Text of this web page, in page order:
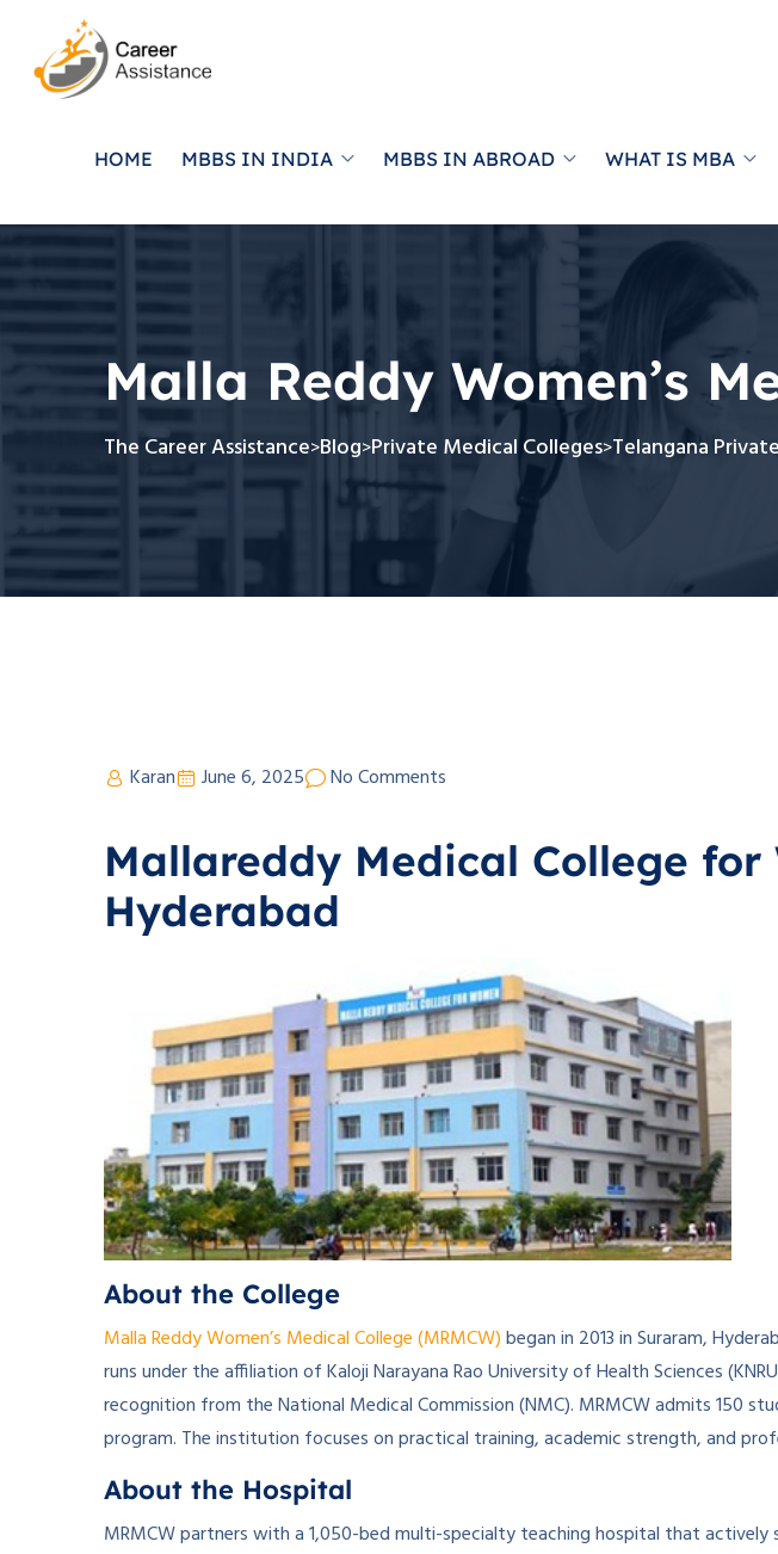
HOME MBBS IN INDIA MBBS IN ABROAD WHAT IS MBA
Malla Reddy Women’s
The Career Assistance>Blog>Private Medical Colleges>Telangana
Karan June 6, 2025 No Comments
Mallareddy Medical College for
Hyderabad
About the College
Malla Reddy Women’s Medical College (MRMCW)began in 2013 in Suraram,
runs under the affiliation of Kaloji Narayana Rao University of Health Sciences
recognition from the National Medical Commission (NMC). MRMCW admits 150
program. The institution focuses on practical training, academic strength, and
About the Hospital
MRMCW partners with a 1,050-bed multi-specialty teaching hospital that actively